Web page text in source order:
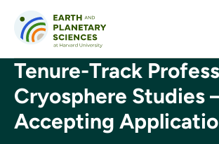
Tenure-Track
Cryosphere Studies
Accepting